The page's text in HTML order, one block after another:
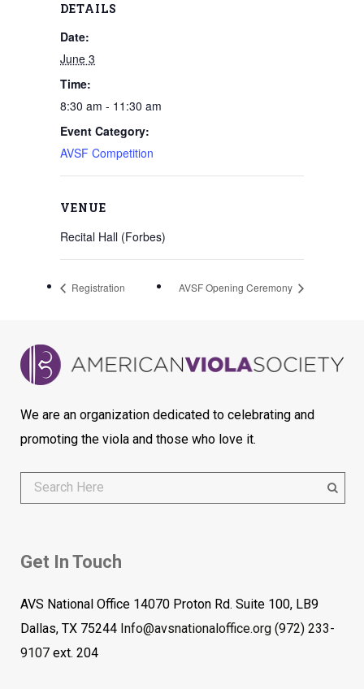
DETAILS
Date:
June 3
Time:
8:30 am - 11:30 am
Event Category:
AVSF Competition
VENUE
Recital Hall (Forbes)
Registration AVSF Opening Ceremony
We are an organization dedicated to celebrating and
promoting the viola and those who love it.
Get In Touch
AVS National Office 14070 Proton Rd. Suite 100, LB9
Dallas, TX 75244 Info@avsnationaloffice.org (972) 233-
9107 ext. 204